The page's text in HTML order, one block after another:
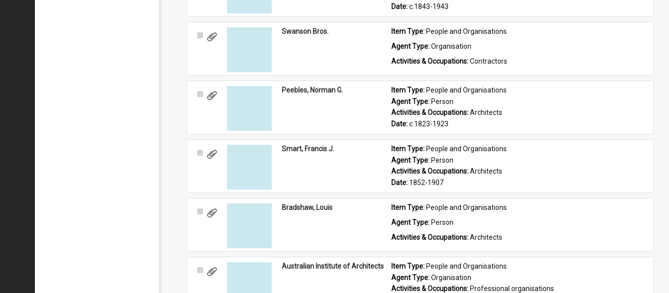
Date: c.1843-1943
Select
Swanson Bros. Item Type: People and Organisations
Agent Type: Organisation
Activities & Occupations: Contractors
Select
Peebles, Norman G. Item Type: People and Organisations
Agent Type: Person
Activities & Occupations: Architects
Date: c.1823-1923
Select
Smart, Francis J. Item Type: People and Organisations
Agent Type: Person
Activities & Occupations: Architects
Date: 1852-1907
Select
Bradshaw, Louis Item Type: People and Organisations
Agent Type: Person
Activities & Occupations: Architects
Select
Australian Institute of Architects Item Type: People and Organisations
Agent Type: Organisation
Activities & Occupations: Professional organisations